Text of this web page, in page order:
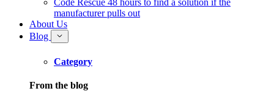
Code Rescue 48 hours to find a solution if the
manufacturer pulls out
About Us
Blog
Category
From the blog